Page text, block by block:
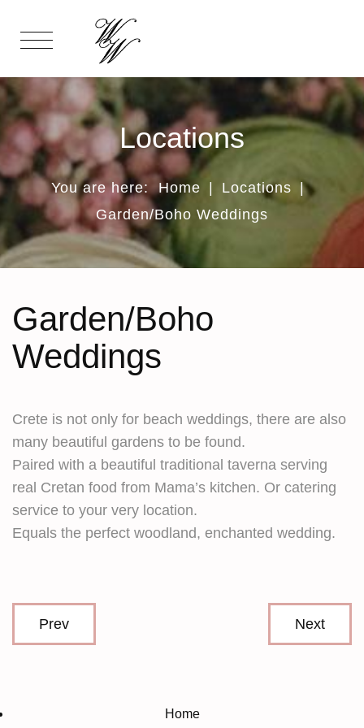
Locations
You are here:Home Locations |
Garden/Boho Weddings
Garden/Boho
Weddings
Crete is not only for beach weddings, there are also
many beautiful gardens to be found.
Paired with a beautiful traditional taverna serving
real Cretan food from Mama’s kitchen. Or catering
service to your very location.
Equals the perfect woodland, enchanted wedding.
Prev Next
Home